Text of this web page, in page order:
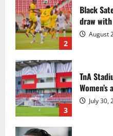
2
Black
draw
August
3
TnA
July 30,